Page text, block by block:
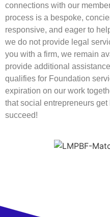
connections with our
process is a bespoke,
responsive, and eager to
we do not provide legal
you with a firm, we remain
provide additional
qualifies for Foundation
expiration on our work
that social entrepreneurs
succeed!